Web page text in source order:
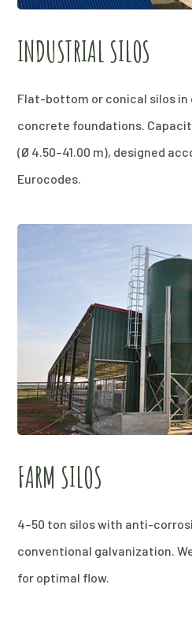
INDUSTRIAL SILOS
Flat-bottom or conical silos
concrete foundations.
(Ø 4.50–41.00 m), designed
Eurocodes.
FARM SILOS
4–50 ton silos with anti-
conventional galvanization.
for optimal flow.